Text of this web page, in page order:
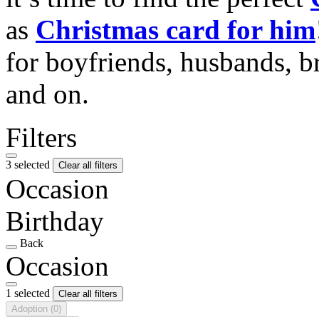
as Christmas card for him
for boyfriends, husbands,
and on.
Filters
3 selected Clear all filters
Occasion
Birthday
Back
Occasion
1 selected
Clear all filters
Adoption (0)